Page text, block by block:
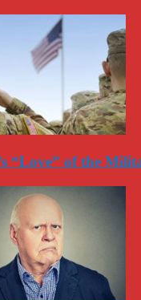
“Love” of the